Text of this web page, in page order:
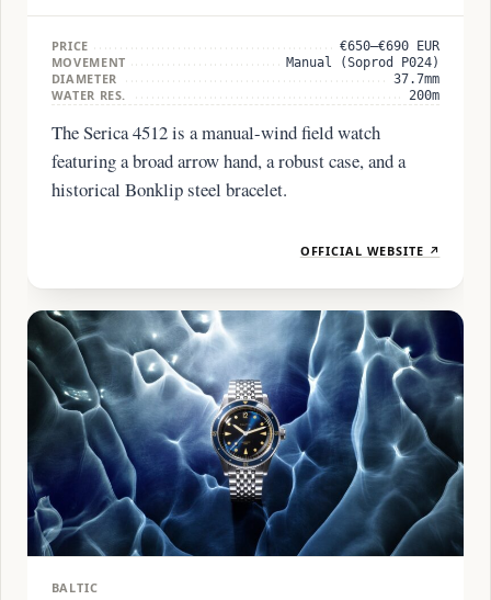
PRICE €650–€690 EUR
MOVEMENT Manual (Soprod P024)
DIAMETER 37.7mm
WATER RES. 200m
The Serica 4512 is a manual-wind field watch
featuring a broad arrow hand, a robust case, and a
historical Bonklip steel bracelet.
OFFICIAL WEBSITE ↗
BALTIC